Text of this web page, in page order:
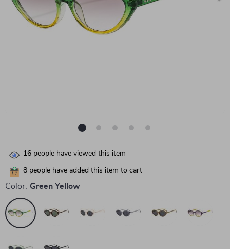
16 people have viewed this item
8 people have added this item to cart
Color: Green Yellow